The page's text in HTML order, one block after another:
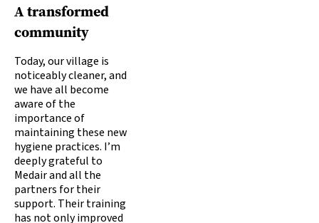
A transformed
community
Today, our village is
noticeably cleaner, and
we have all become
aware of the
importance of
maintaining these new
hygiene practices. I’m
deeply grateful to
Medair and all the
partners for their
support. Their training
has not only improved